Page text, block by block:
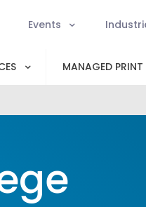
Events
MANAGED PRINT